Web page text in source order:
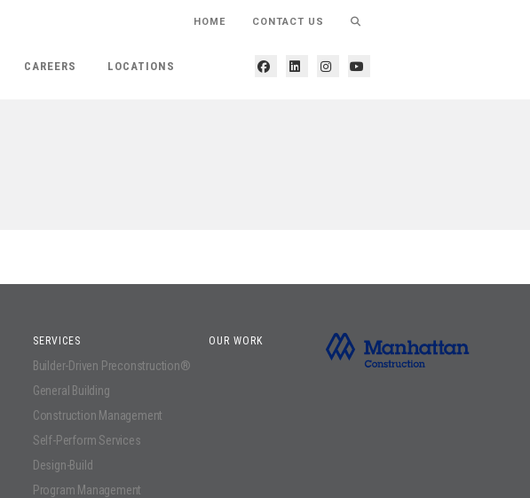
HOME CONTACT US
CAREERS LOCATIONS
SERVICES
Builder-Driven Preconstruction®
General Building
Construction Management
Self-Perform Services
Design-Build
Program Management
OUR WORK